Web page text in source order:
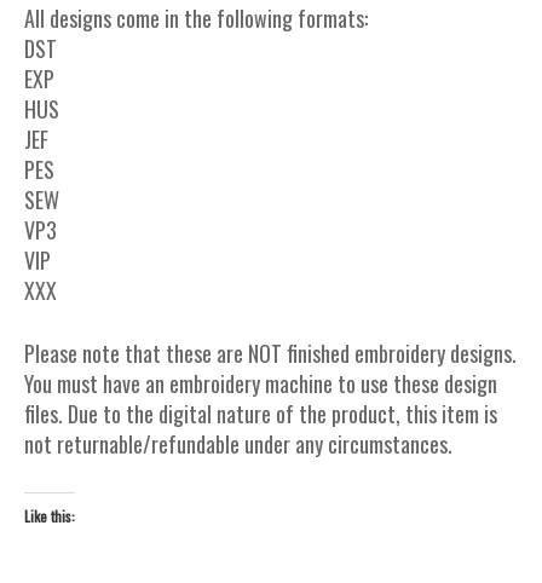
All designs come in the following formats:
DST
EXP
HUS
JEF
PES
SEW
VP3
VIP
XXX
Please note that these are NOT finished embroidery designs.
You must have an embroidery machine to use these design
files. Due to the digital nature of the product, this item is
not returnable/refundable under any circumstances.
Like this: